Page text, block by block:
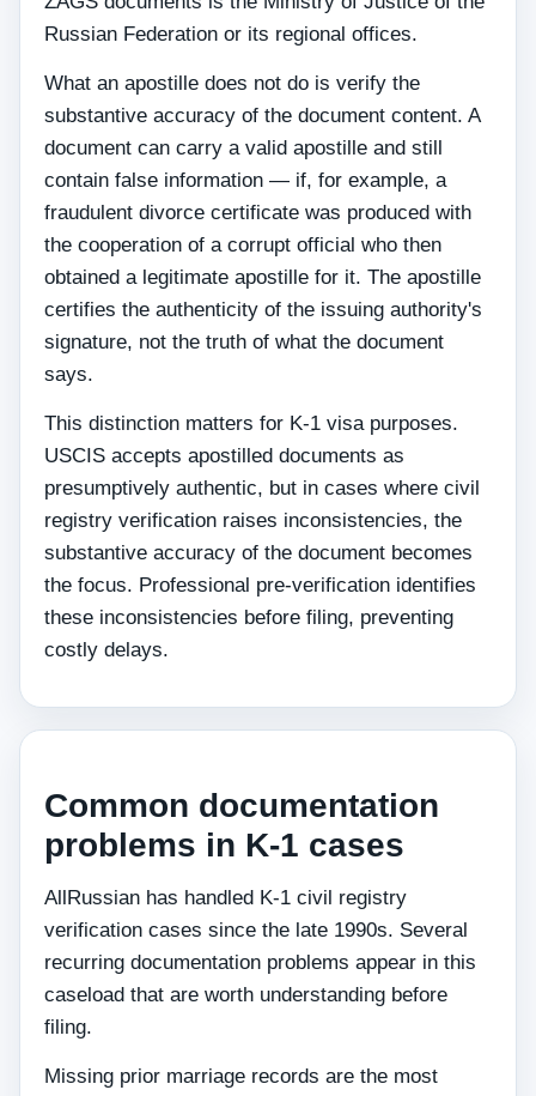
Russian Federation or its regional offices.
What an apostille does not do is verify the
substantive accuracy of the document content. A
document can carry a valid apostille and still
contain false information — if, for example, a
fraudulent divorce certificate was produced with
the cooperation of a corrupt official who then
obtained a legitimate apostille for it. The apostille
certifies the authenticity of the issuing authority's
signature, not the truth of what the document
says.
This distinction matters for K-1 visa purposes.
USCIS accepts apostilled documents as
presumptively authentic, but in cases where civil
registry verification raises inconsistencies, the
substantive accuracy of the document becomes
the focus. Professional pre-verification identifies
these inconsistencies before filing, preventing
costly delays.
Common documentation
problems in K-1 cases
AllRussian has handled K-1 civil registry
verification cases since the late 1990s. Several
recurring documentation problems appear in this
caseload that are worth understanding before
filing.
Missing prior marriage records are the most